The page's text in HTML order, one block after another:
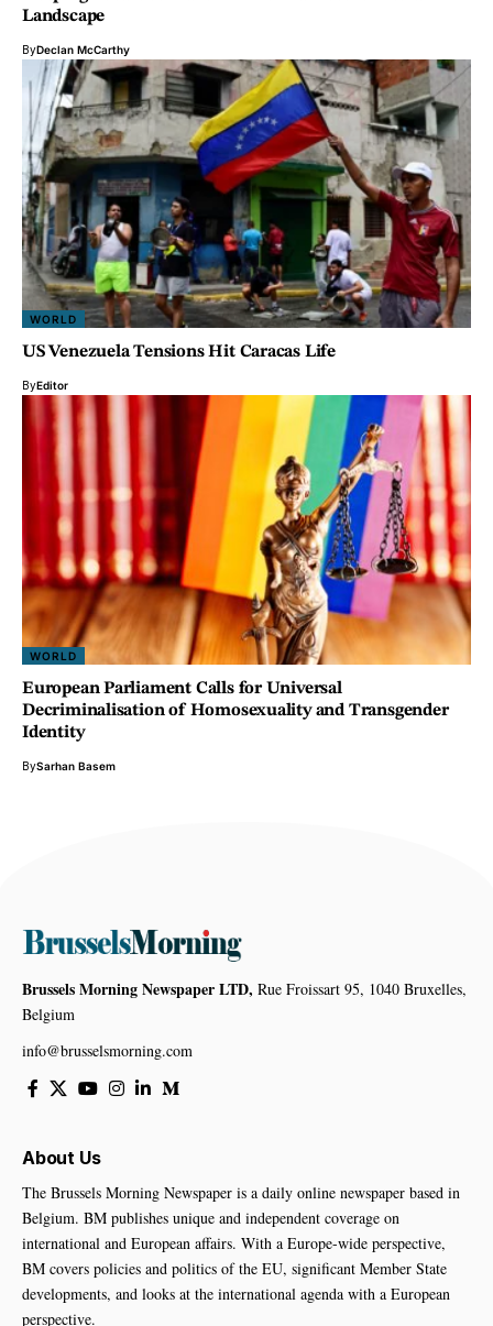
Landscape
ByDeclan McCarthy
WORLD
US Venezuela Tensions Hit Caracas Life
ByEditor
WORLD
European Parliament Calls for Universal
Decriminalisation of Homosexuality and Transgender
Identity
BySarhan Basem
Brussels Morning Newspaper LTD, Rue Froissart 95, 1040 Bruxelles,
Belgium
info@brusselsmorning.com
About Us
The Brussels Morning Newspaper is a daily online newspaper based in
Belgium. BM publishes unique and independent coverage on
international and European affairs. With a Europe-wide perspective,
BM covers policies and politics of the EU, significant Member State
developments, and looks at the international agenda with a European
perspective.